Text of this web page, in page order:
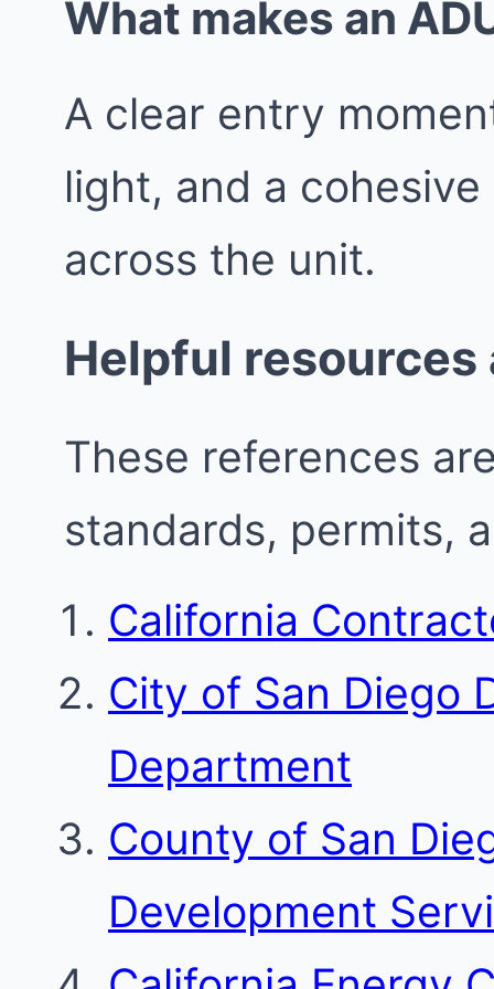
What makes an
A clear entry
light, and a
across the unit.
Helpful
These references
standards, permits,
California
City of San Diego
Department
County of San
Development